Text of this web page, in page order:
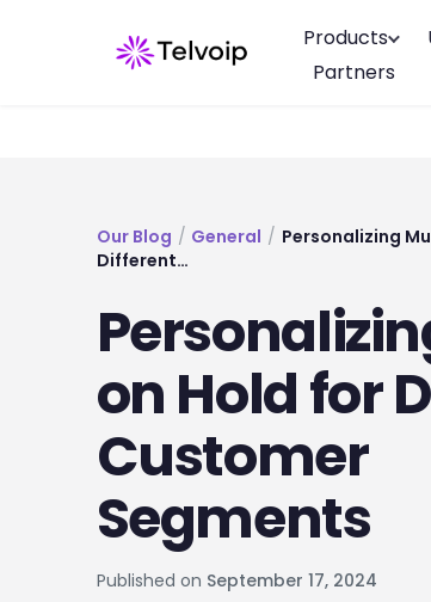
Products
Partners
Our Blog / General / Personalizing
Different…
on Hold for
Customer
Segments
Published on September 17, 2024